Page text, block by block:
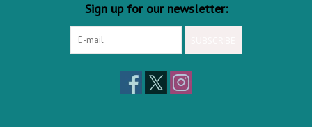
Sign up for our newsletter: